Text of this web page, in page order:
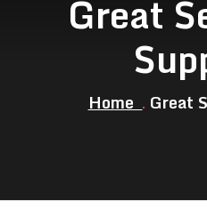
Great
Home Great